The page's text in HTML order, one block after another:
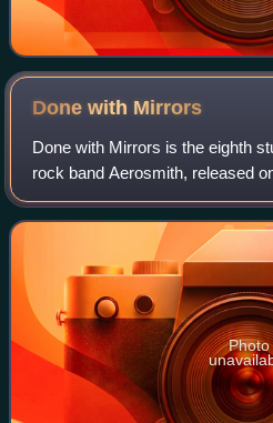
Done with Mirrors
Done with Mirrors is the eighth
rock band Aerosmith, released
marked the return to the band of
left in 1979 and Brad Whitford
Photo